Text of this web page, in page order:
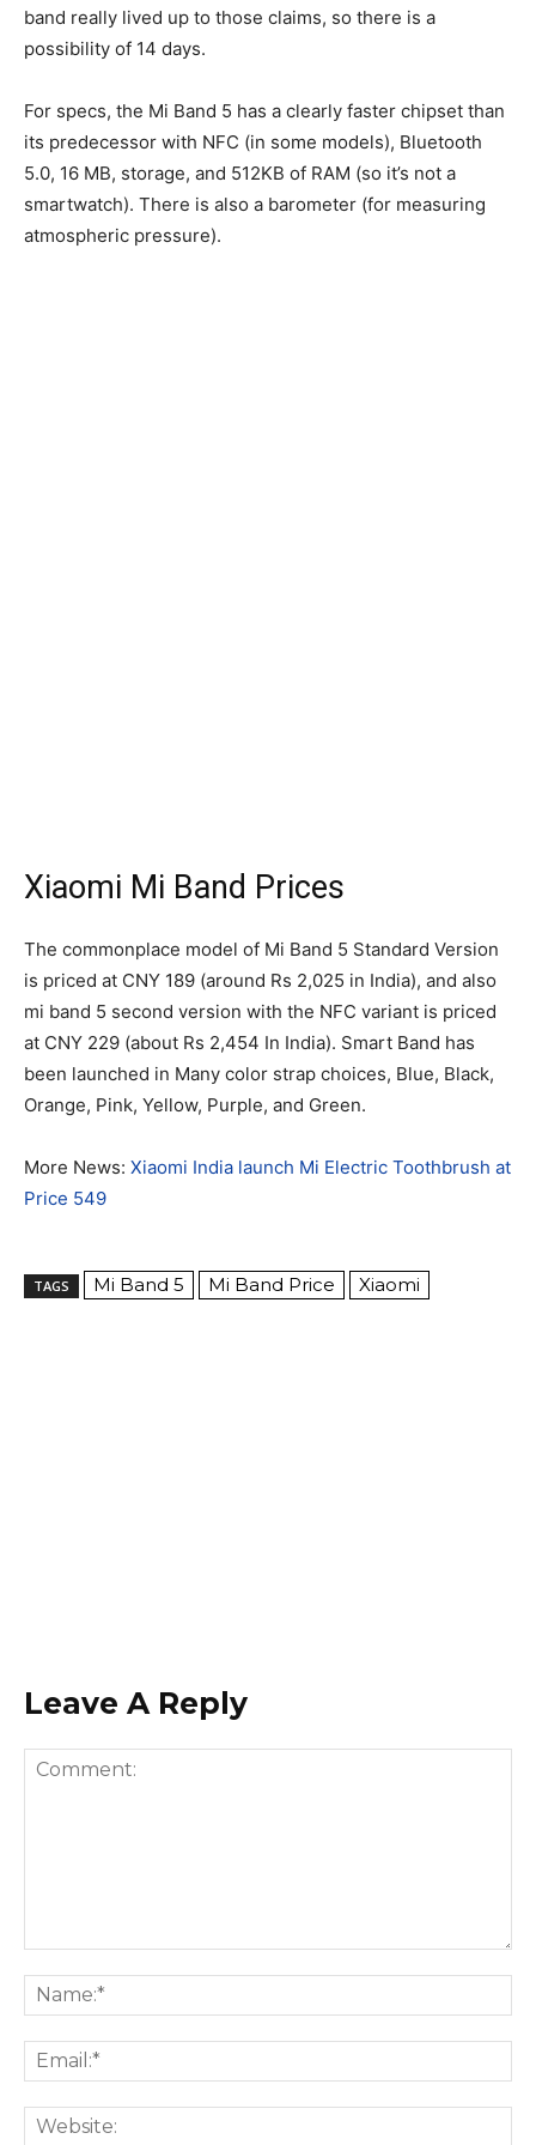
band really lived up to those claims, so there is a
possibility of 14 days.
For specs, the Mi Band 5 has a clearly faster chipset than
its predecessor with NFC (in some models), Bluetooth
5.0, 16 MB, storage, and 512KB of RAM (so it’s not a
smartwatch). There is also a barometer (for measuring
atmospheric pressure).
Xiaomi Mi Band Prices
The commonplace model of Mi Band 5 Standard Version
is priced at CNY 189 (around Rs 2,025 in India), and also
mi band 5 second version with the NFC variant is priced
at CNY 229 (about Rs 2,454 In India). Smart Band has
been launched in Many color strap choices, Blue, Black,
Orange, Pink, Yellow, Purple, and Green.
More News: Xiaomi India launch Mi Electric Toothbrush at
Price 549
TAGS Mi Band 5 Mi Band Price Xiaomi
Leave A Reply